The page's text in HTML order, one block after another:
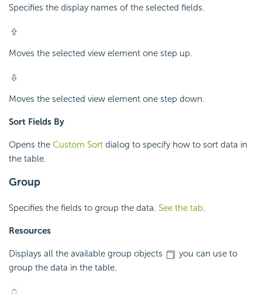
Specifies the display names of the selected fields.
Moves the selected view element one step up.
Moves the selected view element one step down.
Sort Fields By
Opens the Custom Sort dialog to specify how to sort data in
the table.
Group
Specifies the fields to group the data. See the tab.
Resources
Displays all the available group objects
you can use to
group the data in the table.